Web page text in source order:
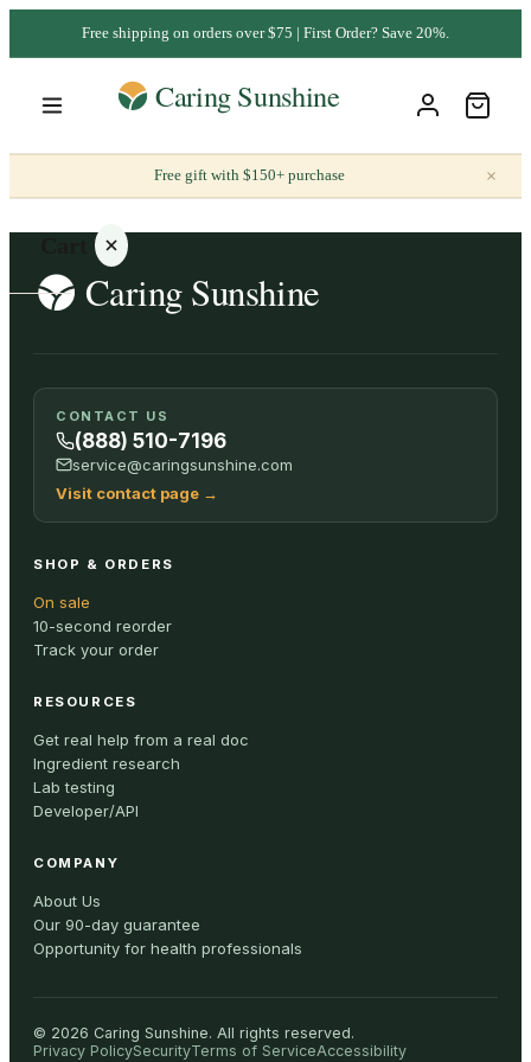
Free shipping on orders over $75 | First Order? Save 20%.
Free gift with $150+ purchase ×
Your
cart is
empty
ALL
CONTACT US
(888) 510-7196
service@caringsunshine.com
Visit contact page →
SHOP & ORDERS
On sale
10-second reorder
Track your order
RESOURCES
Get real help from a real doc
Ingredient research
Lab testing
Developer/API
COMPANY
About Us
Our 90-day guarantee
Opportunity for health professionals
© 2026 Caring Sunshine. All rights reserved.
Privacy PolicySecurityTerms of ServiceAccessibility